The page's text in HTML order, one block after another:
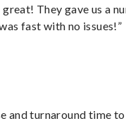
They gave us a
fast with no issues!”
and turnaround time to